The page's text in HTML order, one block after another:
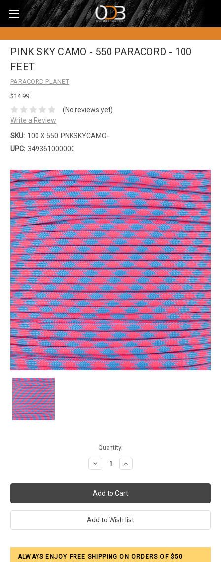
PINK SKY CAMO - 550 PARACORD - 100
FEET
PARACORD PLANET
$14.99
(No reviews yet)
Write a Review
SKU: 100 X 550-PNKSKYCAMO-
UPC: 349361000000
Quantity:
Decrease
Quantity:
Increase
Quantity:
ALWAYS ENJOY FREE SHIPPING ON ORDERS OF $50